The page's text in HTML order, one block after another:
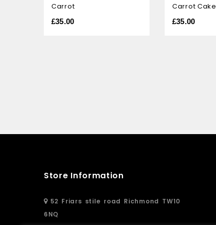
of
Carrot
£35.00
of
Carrot Cake
£35.00
Store Information
52 Friars stile road Richmond TW10
6NQ